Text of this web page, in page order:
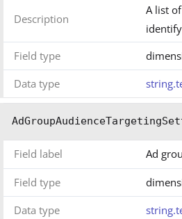
Description
A list
Field type
Data type
Field label Ad
Field type
Data type